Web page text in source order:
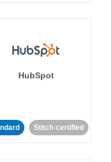
HubSpot
Stitch-certified